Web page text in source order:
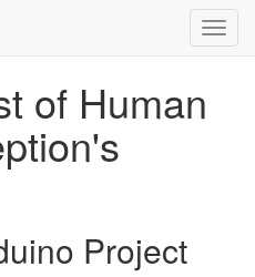
of Human
Project